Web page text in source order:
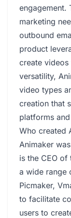
engagement.
marketing
outbound
product
create
versatility,
video types
creation that
platforms
Who created
Animaker
is the CEO
a wide range
Picmaker,
to facilitate
users to